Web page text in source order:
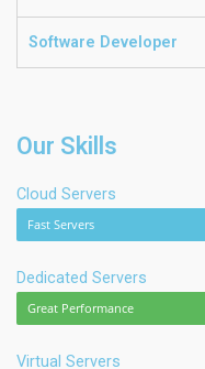
Software Developer
Our Skills
Cloud Servers
Fast Servers
Dedicated Servers
Great Performance
Virtual Servers